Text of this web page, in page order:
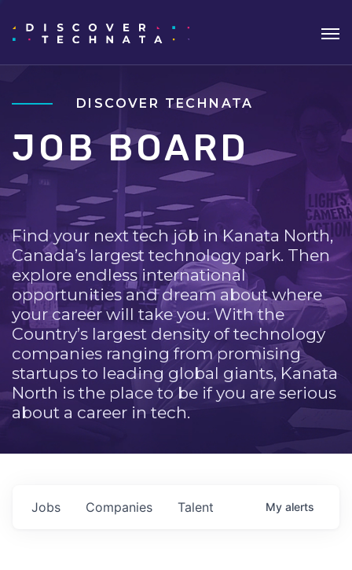
DISCOVER TECHNATA
JOB BOARD
Find your next tech job in Kanata North,
Canada’s largest technology park. Then
explore endless international
opportunities and dream about where
your career will take you. With the
Country’s largest density of technology
companies ranging from promising
startups to leading global giants, Kanata
North is the place to be if you are serious
about a career in tech.
Jobs Companies Talent My alerts